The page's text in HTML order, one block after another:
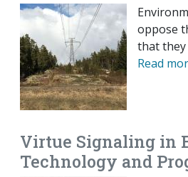
oppose
that they
Read
Virtue Signaling in
Technology and